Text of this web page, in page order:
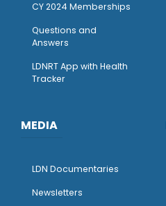
CY 2024 Memberships
Questions and
Answers
LDNRT App with Health
Tracker
MEDIA
LDN Documentaries
Newsletters